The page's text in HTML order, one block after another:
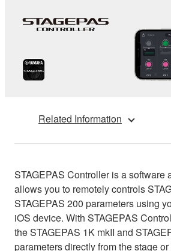
Related Information
STAGEPAS Controller is a software
allows you to remotely controls
STAGEPAS 200 parameters using
iOS device. With STAGEPAS
the STAGEPAS 1K mkII and
parameters directly from the stage